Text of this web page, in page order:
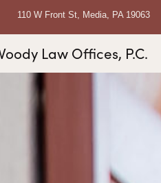
110 W Front St, Media, PA 19063
Law Offices, P.C.